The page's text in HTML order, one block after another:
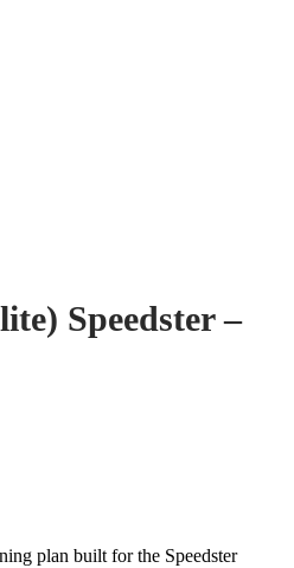
Speedster –
plan built for the Speedster